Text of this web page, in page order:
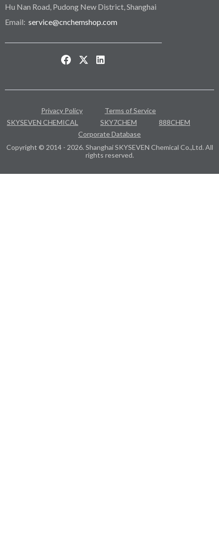
Hu Nan Road, Pudong New District, Shanghai
Email: service@cnchemshop.com
Privacy Policy
Terms of Service
SKYSEVEN CHEMICAL
SKY7CHEM
888CHEM
Corporate Database
Copyright © 2014 - 2026. Shanghai SKYSEVEN Chemical Co.,Ltd. All
rights reserved.